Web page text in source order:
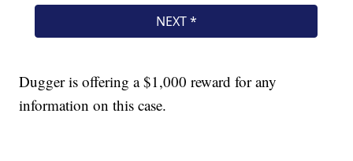
Dugger is offering a $1,000 reward for any
information on this case.